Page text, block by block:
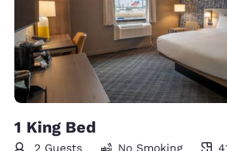
1 King Bed
2 Guests No Smoking